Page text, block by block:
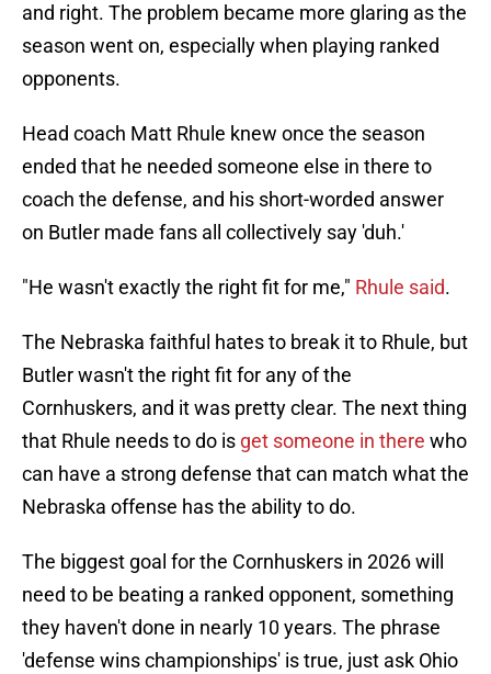
and right. The problem became more glaring as the
season went on, especially when playing ranked
opponents.
Head coach Matt Rhule knew once the season
ended that he needed someone else in there to
coach the defense, and his short-worded answer
on Butler made fans all collectively say 'duh.'
"He wasn't exactly the right fit for me," Rhule said.
The Nebraska faithful hates to break it to Rhule, but
Butler wasn't the right fit for any of the
Cornhuskers, and it was pretty clear. The next thing
that Rhule needs to do is get someone in there who
can have a strong defense that can match what the
Nebraska offense has the ability to do.
The biggest goal for the Cornhuskers in 2026 will
need to be beating a ranked opponent, something
they haven't done in nearly 10 years. The phrase
'defense wins championships' is true, just ask Ohio